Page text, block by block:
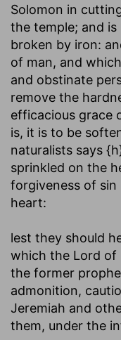
Solomon in
the temple; and
broken by iron:
of man, and
and obstinate
remove the
efficacious grace
is, it is to be
naturalists says
sprinkled on the
forgiveness of
heart:
lest they should
which the Lord of
the former
admonition,
Jeremiah and
them, under the